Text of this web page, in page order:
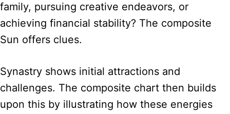
family, pursuing creative endeavors, or
achieving financial stability? The composite
Sun offers clues.
Synastry shows initial attractions and
challenges. The composite chart then builds
upon this by illustrating how these energies